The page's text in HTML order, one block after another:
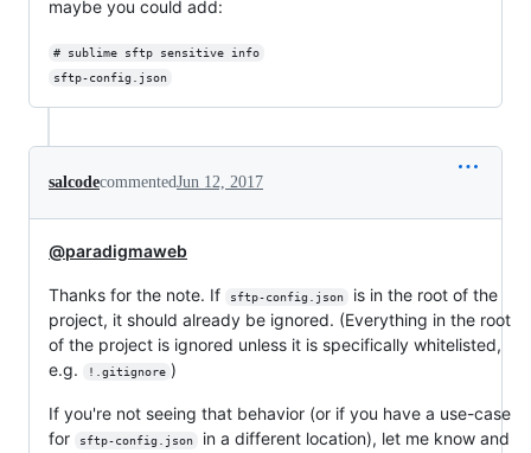
maybe you could add:
# sublime sftp sensitive info
sftp-config.json
salcodecommentedJun 12, 2017
@paradigmaweb
Thanks for the note. If sftp-config.json
is in the root of the
project, it should already be ignored. (Everything in the root
of the project is ignored unless it is specifically whitelisted,
e.g.
!.gitignore )
If you're not seeing that behavior (or if you have a use-case
for
sftp-config.json
in a different location), let me know and